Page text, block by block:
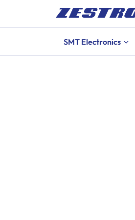
SMT Electronics